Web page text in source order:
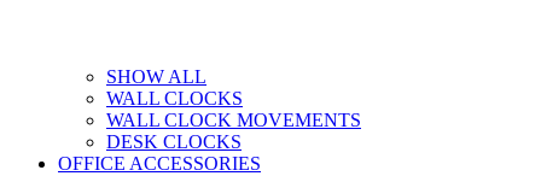
SHOW ALL
WALL CLOCKS
WALL CLOCK MOVEMENTS
DESK CLOCKS
OFFICE ACCESSORIES